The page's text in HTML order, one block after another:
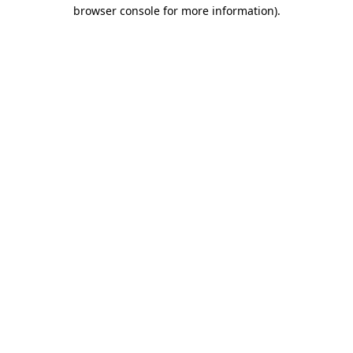
browser console for more information).